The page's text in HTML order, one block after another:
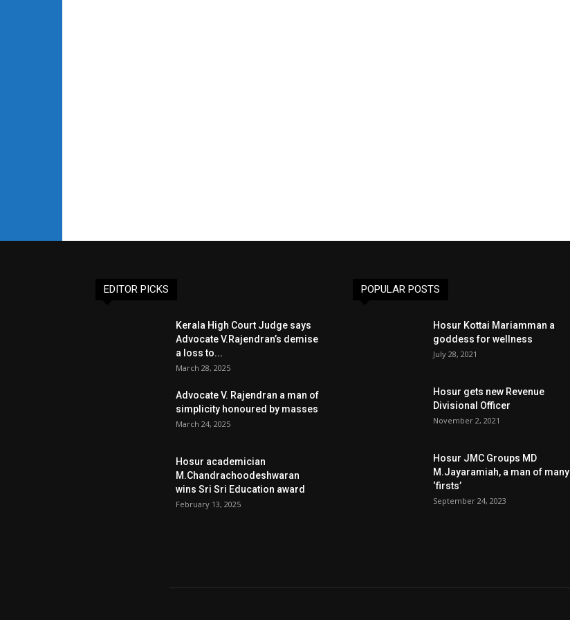
EDITOR PICKS
Kerala High Court Judge says
Advocate V.Rajendran’s demise
a loss to...
March 28, 2025
Advocate V. Rajendran a man of
simplicity honoured by masses
March 24, 2025
Hosur academician
M.Chandrachoodeshwaran
wins Sri Sri Education award
February 13, 2025
POPULAR POSTS
Hosur Kottai Mariamman a
goddess for wellness
July 28, 2021
Hosur gets new Revenue
Divisional Officer
November 2, 2021
Hosur JMC Groups MD
M.Jayaramiah, a man of many
‘firsts’
September 24, 2023